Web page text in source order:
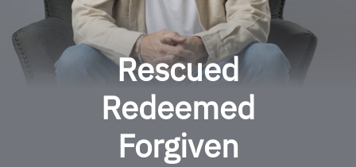
Rescued
Redeemed
Forgiven